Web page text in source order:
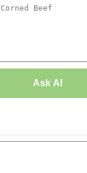
Ask AI